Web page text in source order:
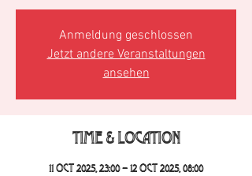
Anmeldung geschlossen
Jetzt andere Veranstaltungen
ansehen
Time & Location
11 Oct 2025, 23:00 – 12 Oct 2025, 08:00